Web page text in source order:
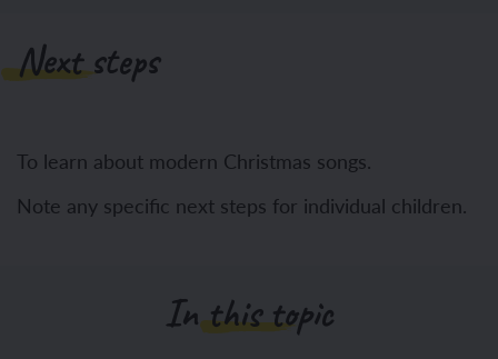
Next steps
To learn about modern Christmas songs.
Note any specific next steps for individual children.
In this topic